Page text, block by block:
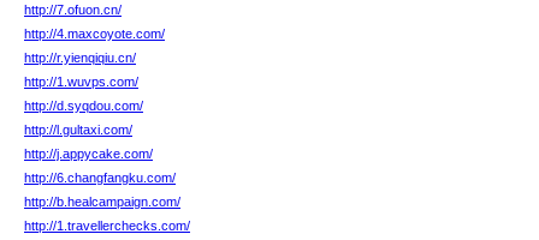
http://7.ofuon.cn/
http://4.maxcoyote.com/
http://r.yienqiqiu.cn/
http://1.wuvps.com/
http://d.syqdou.com/
http://l.gultaxi.com/
http://j.appycake.com/
http://6.changfangku.com/
http://b.healcampaign.com/
http://1.travellerchecks.com/